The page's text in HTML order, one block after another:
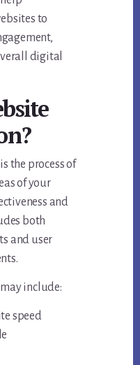
to
digital
the process of
of your
and
both
and user
include:
speed